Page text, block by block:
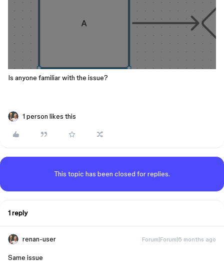
Is anyone familiar with the issue?
1 person likes this
This topic has been closed for replies.
1 reply
renan-user Forum|Forum|6 months ago
Same issue